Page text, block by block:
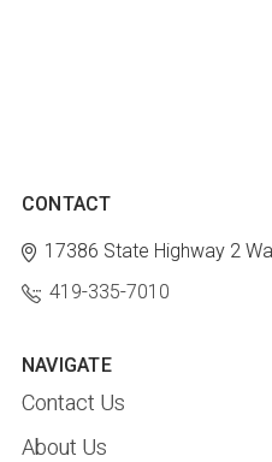
CONTACT
17386 State Highway 2
419-335-7010
NAVIGATE
Contact Us
About Us